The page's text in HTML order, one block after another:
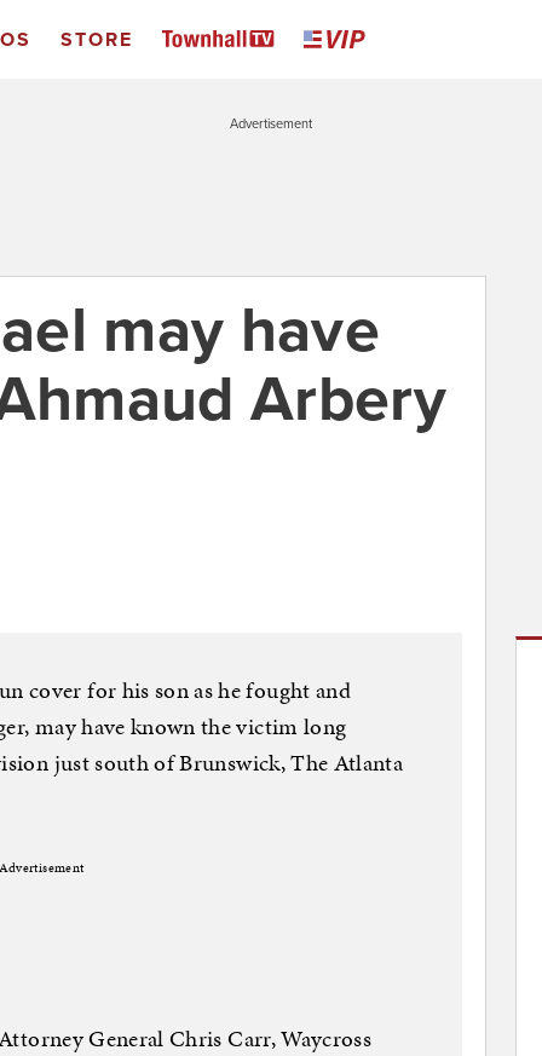
STORE
Advertisement
may have
Arbery
cover for his son as he fought and
may have known the victim long
just south of Brunswick, The Atlanta
General Chris Carr, Waycross